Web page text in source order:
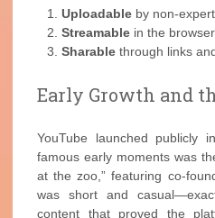
Uploadable by non-
Streamable in the
Sharable through links
Early Growth and
YouTube launched publicly
famous early moments was
at the zoo,” featuring co-
was short and
content that proved the